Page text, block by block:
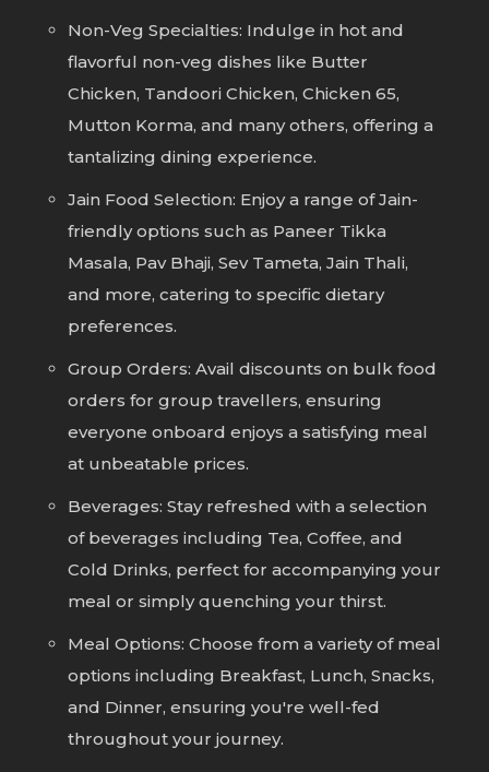
Non-Veg Specialties: Indulge in hot and
flavorful non-veg dishes like Butter
Chicken, Tandoori Chicken, Chicken 65,
Mutton Korma, and many others, offering a
tantalizing dining experience.
Jain Food Selection: Enjoy a range of Jain-
friendly options such as Paneer Tikka
Masala, Pav Bhaji, Sev Tameta, Jain Thali,
and more, catering to specific dietary
preferences.
Group Orders: Avail discounts on bulk food
orders for group travellers, ensuring
everyone onboard enjoys a satisfying meal
at unbeatable prices.
Beverages: Stay refreshed with a selection
of beverages including Tea, Coffee, and
Cold Drinks, perfect for accompanying your
meal or simply quenching your thirst.
Meal Options: Choose from a variety of meal
options including Breakfast, Lunch, Snacks,
and Dinner, ensuring you're well-fed
throughout your journey.